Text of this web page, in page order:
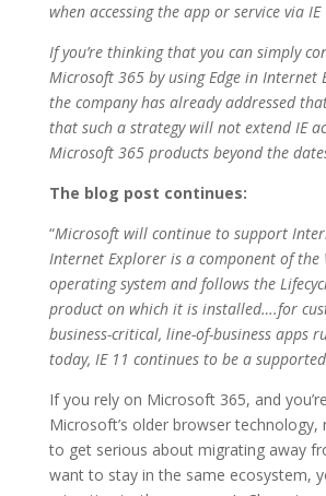
when accessing the app or service via IE
If you’re thinking that you can simply
Microsoft 365 by using Edge in Internet
the company has already addressed
that such a strategy will not extend IE
Microsoft 365 products beyond the
The blog post continues:
“Microsoft will continue to support
Internet Explorer is a component of the
operating system and follows the
product on which it is installed….for
business-critical, line-of-business apps
today, IE 11 continues to be a
If you rely on Microsoft 365, and
Microsoft’s older browser technology,
to get serious about migrating away
want to stay in the same ecosystem,